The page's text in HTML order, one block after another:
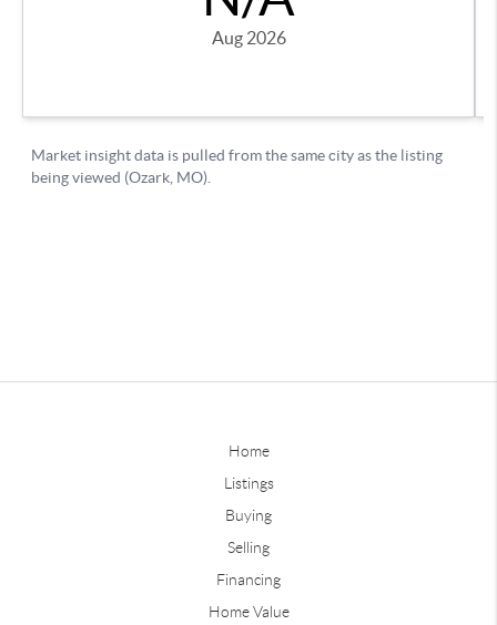
Home
Listings
Buying
Selling
Financing
Home Value